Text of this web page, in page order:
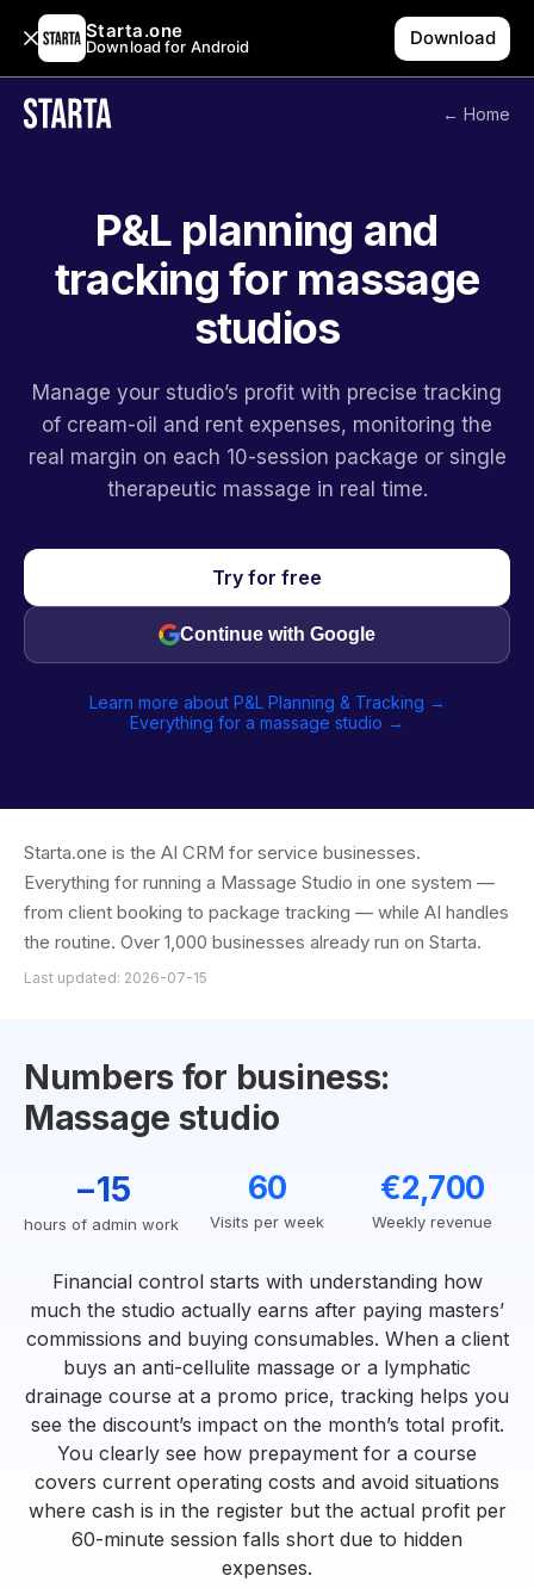
Starta.one
Download for Android Download
← Home
P&L planning and
tracking for massage
studios
Manage your studio’s profit with precise tracking
of cream-oil and rent expenses, monitoring the
real margin on each 10-session package or single
therapeutic massage in real time.
Try for free
Continue with Google
Learn more about P&L Planning & Tracking →
Everything for a massage studio →
Starta.one is the AI CRM for service businesses.
Everything for running a Massage Studio in one system —
from client booking to package tracking — while AI handles
the routine. Over 1,000 businesses already run on Starta.
Last updated: 2026-07-15
Numbers for business:
Massage studio
−15
hours of admin work
60
Visits per week
€2,700
Weekly revenue
Financial control starts with understanding how
much the studio actually earns after paying masters’
commissions and buying consumables. When a client
buys an anti-cellulite massage or a lymphatic
drainage course at a promo price, tracking helps you
see the discount’s impact on the month’s total profit.
You clearly see how prepayment for a course
covers current operating costs and avoid situations
where cash is in the register but the actual profit per
60-minute session falls short due to hidden
expenses.